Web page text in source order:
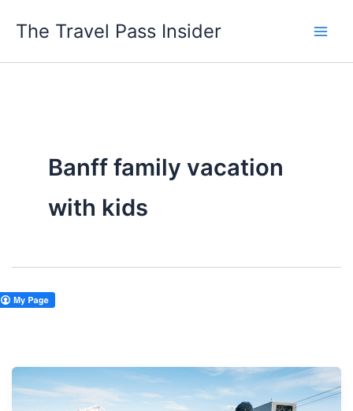
The Travel Pass Insider
Banff family vacation
with kids